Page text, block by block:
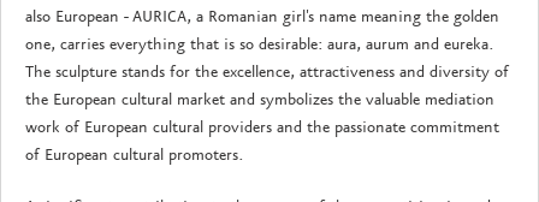
also European - AURICA, a Romanian girl's name meaning the golden
one, carries everything that is so desirable: aura, aurum and eureka.
The sculpture stands for the excellence, attractiveness and diversity of
the European cultural market and symbolizes the valuable mediation
work of European cultural providers and the passionate commitment
of European cultural promoters.